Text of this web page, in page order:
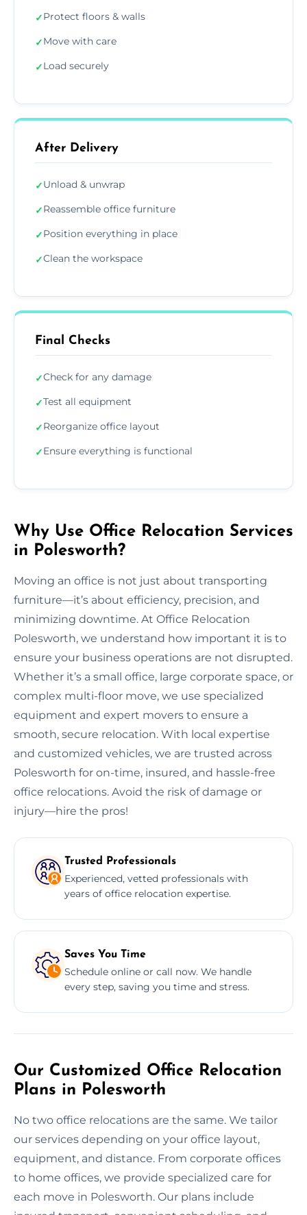
✓Protect floors & walls
✓Move with care
✓Load securely
After Delivery
✓Unload & unwrap
✓Reassemble office furniture
✓Position everything in place
✓Clean the workspace
Final Checks
✓Check for any damage
✓Test all equipment
✓Reorganize office layout
✓Ensure everything is functional
Why Use Office Relocation Services
in Polesworth?
Moving an office is not just about transporting
furniture—it’s about efficiency, precision, and
minimizing downtime. At Office Relocation
Polesworth, we understand how important it is to
ensure your business operations are not disrupted.
Whether it’s a small office, large corporate space, or
complex multi-floor move, we use specialized
equipment and expert movers to ensure a
smooth, secure relocation. With local expertise
and customized vehicles, we are trusted across
Polesworth for on-time, insured, and hassle-free
office relocations. Avoid the risk of damage or
injury—hire the pros!
Trusted Professionals
Experienced, vetted professionals with
years of office relocation expertise.
Saves You Time
Schedule online or call now. We handle
every step, saving you time and stress.
Our Customized Office Relocation
Plans in Polesworth
No two office relocations are the same. We tailor
our services depending on your office layout,
equipment, and distance. From corporate offices
to home offices, we provide specialized care for
each move in Polesworth. Our plans include